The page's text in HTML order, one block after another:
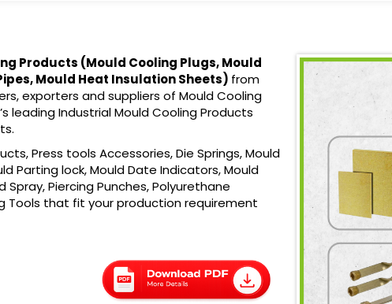
Products (Mould Cooling Plugs, Mould
Mould Heat Insulation Sheets) from
exporters and suppliers of Mould Cooling
leading Industrial Mould Cooling Products
Press tools Accessories, Die Springs, Mould
Parting lock, Mould Date Indicators, Mould
Spray, Piercing Punches, Polyurethane
Tools that fit your production requirement